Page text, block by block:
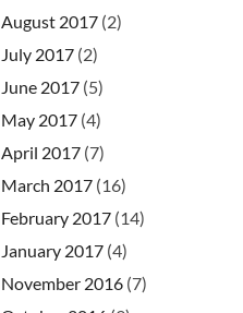
August 2017(2)
July 2017(2)
June 2017(5)
May 2017(4)
April 2017(7)
March 2017(16)
February 2017(14)
January 2017(4)
November 2016(7)